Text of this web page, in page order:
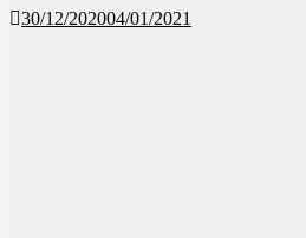
30/12/202004/01/2021